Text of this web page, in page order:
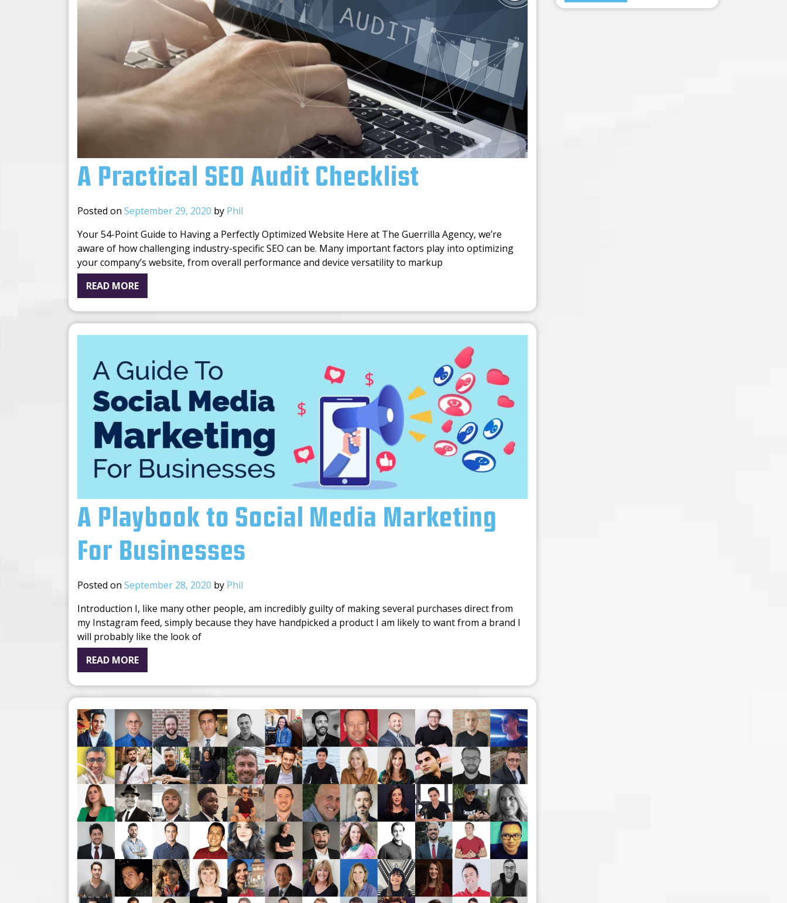
A Practical SEO Audit Checklist
Posted on September 29, 2020 by Phil
Your 54-Point Guide to Having a Perfectly Optimized Website Here at The Guerrilla Agency, we’re
aware of how challenging industry-specific SEO can be. Many important factors play into optimizing
your company’s website, from overall performance and device versatility to markup
READ MORE
A Playbook to Social Media Marketing
For Businesses
Posted on September 28, 2020 by Phil
Introduction I, like many other people, am incredibly guilty of making several purchases direct from
my Instagram feed, simply because they have handpicked a product I am likely to want from a brand I
will probably like the look of
READ MORE